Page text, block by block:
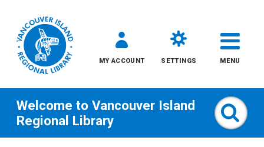
MY ACCOUNT SETTINGS MENU
Welcome to Vancouver Island
Regional Library